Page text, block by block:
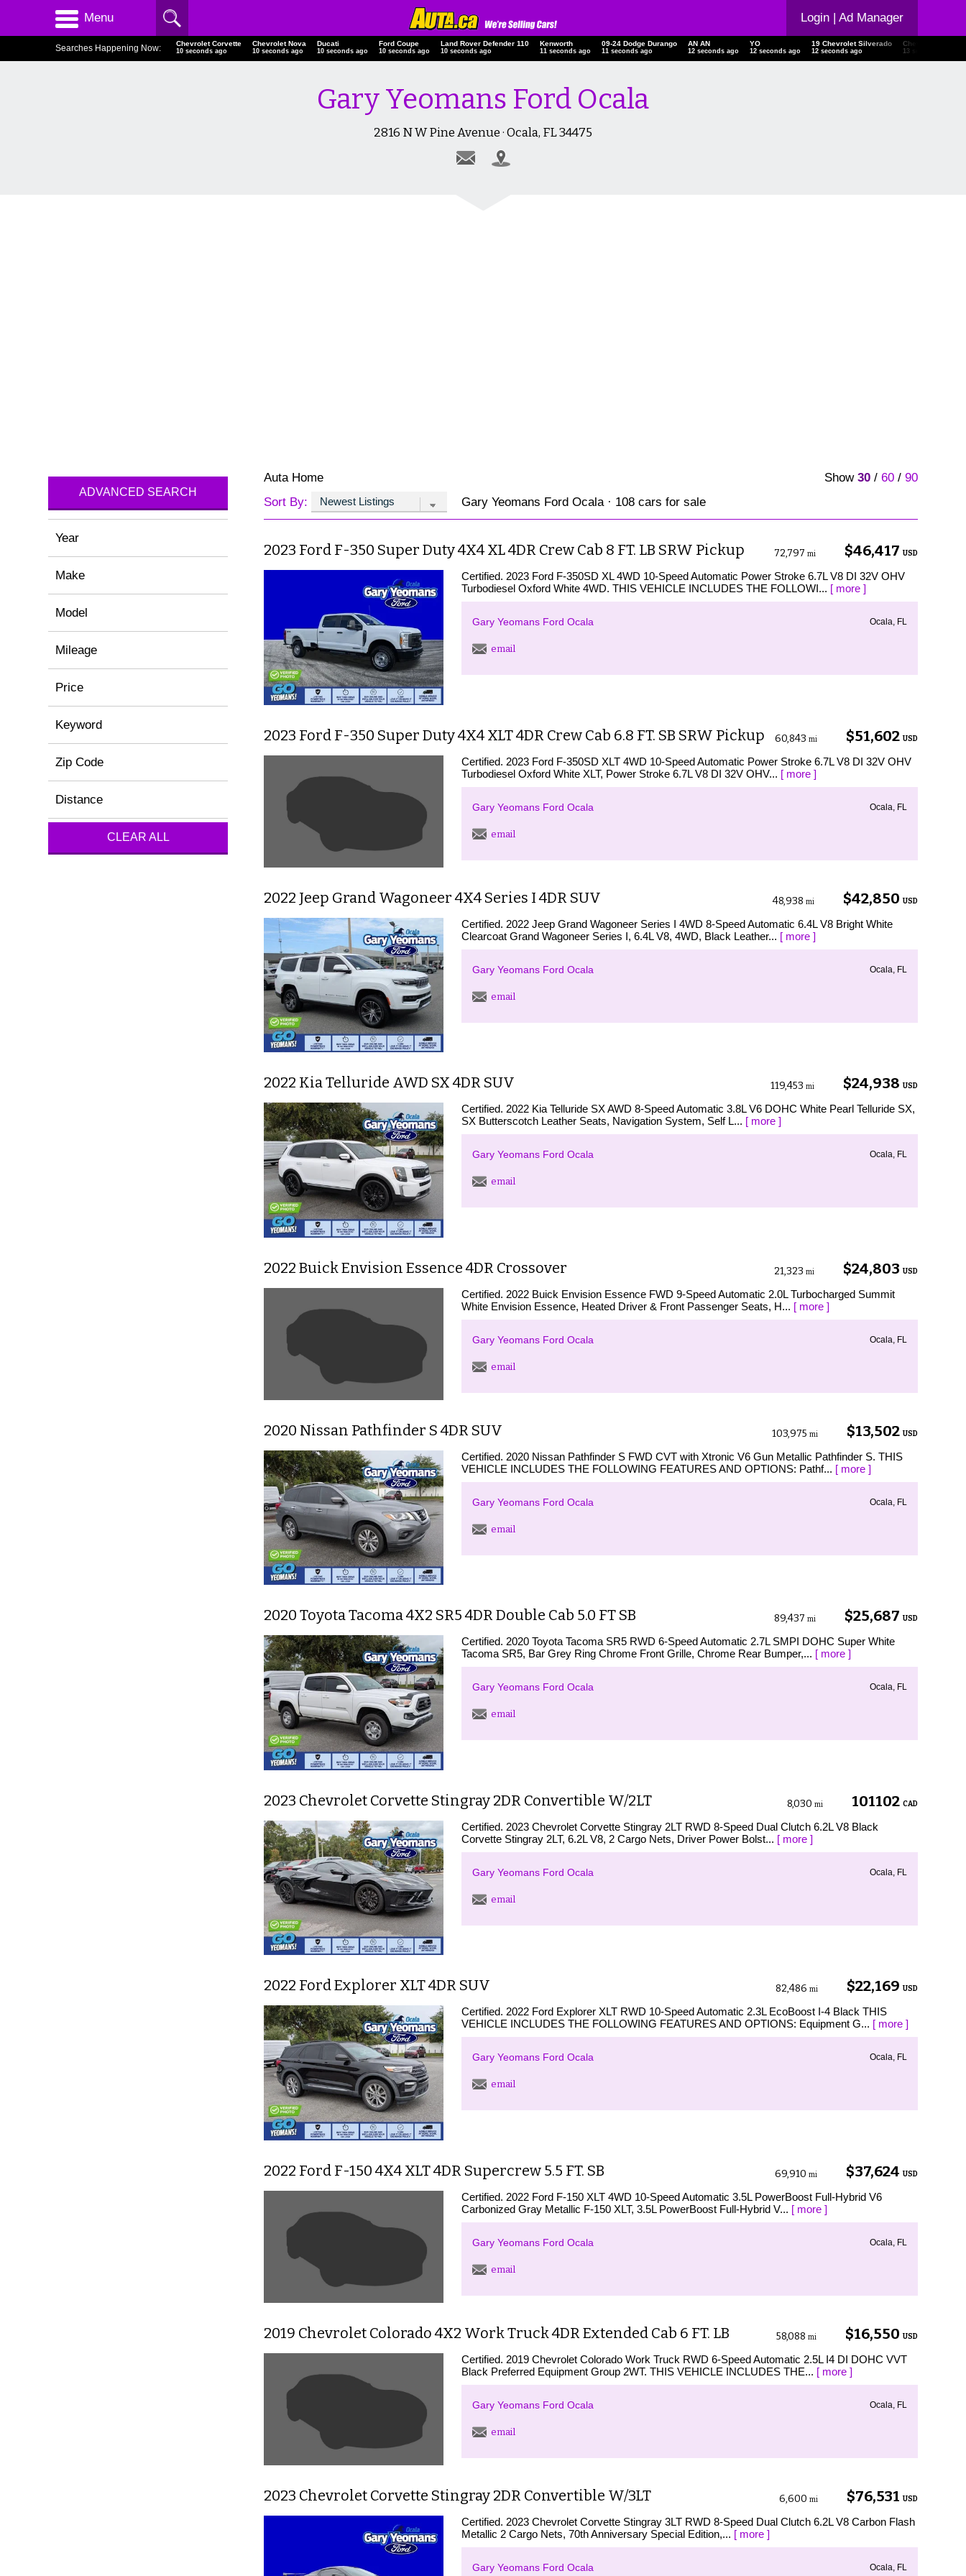
Menu Login| Ad Manager
Searches Happening Now: Chevrolet Corvette
10 seconds ago
Chevrolet Nova
10 seconds ago
Ducati
10 seconds ago
Ford Coupe
10 seconds ago
Land Rover Defender 110
10 seconds ago
Kenworth
11 seconds ago
09-24 Dodge Durango
11 seconds ago
AN AN
12 seconds ago
YO
12 seconds ago
19 Chevrolet Silverado
12 seconds ago
Chevrolet
13 seconds ago
Gary Yeomans Ford Ocala
2816 N W Pine Avenue · Ocala, FL 34475
ADVANCED SEARCH
Year
Make
Model
Mileage
Price
Keyword
Zip Code
Distance
CLEAR ALL
Auta Home Show 30/ 60/ 90
Sort By:
Gary Yeomans Ford Ocala · 108 cars for sale
2023 Ford F-350 Super Duty 4X4 XL 4DR Crew Cab 8 FT. LB SRW Pickup $46,417 USD
72,797 mi
Certified. 2023 Ford F-350SD XL 4WD 10-Speed Automatic Power Stroke 6.7L V8 DI 32V OHV
Turbodiesel Oxford White 4WD. THIS VEHICLE INCLUDES THE FOLLOWI... [ more ]
Gary Yeomans Ford Ocala Ocala, FL
email
2023 Ford F-350 Super Duty 4X4 XLT 4DR Crew Cab 6.8 FT. SB SRW Pickup $51,602 USD
60,843 mi
Certified. 2023 Ford F-350SD XLT 4WD 10-Speed Automatic Power Stroke 6.7L V8 DI 32V OHV
Turbodiesel Oxford White XLT, Power Stroke 6.7L V8 DI 32V OHV... [ more ]
Gary Yeomans Ford Ocala Ocala, FL
email
2022 Jeep Grand Wagoneer 4X4 Series I 4DR SUV $42,850 USD
48,938 mi
Certified. 2022 Jeep Grand Wagoneer Series I 4WD 8-Speed Automatic 6.4L V8 Bright White
Clearcoat Grand Wagoneer Series I, 6.4L V8, 4WD, Black Leather... [ more ]
Gary Yeomans Ford Ocala Ocala, FL
email
2022 Kia Telluride AWD SX 4DR SUV $24,938 USD
119,453 mi
Certified. 2022 Kia Telluride SX AWD 8-Speed Automatic 3.8L V6 DOHC White Pearl Telluride SX,
SX Butterscotch Leather Seats, Navigation System, Self L... [ more ]
Gary Yeomans Ford Ocala Ocala, FL
email
2022 Buick Envision Essence 4DR Crossover $24,803 USD
21,323 mi
Certified. 2022 Buick Envision Essence FWD 9-Speed Automatic 2.0L Turbocharged Summit
White Envision Essence, Heated Driver & Front Passenger Seats, H... [ more ]
Gary Yeomans Ford Ocala Ocala, FL
email
2020 Nissan Pathfinder S 4DR SUV $13,502 USD
103,975 mi
Certified. 2020 Nissan Pathfinder S FWD CVT with Xtronic V6 Gun Metallic Pathfinder S. THIS
VEHICLE INCLUDES THE FOLLOWING FEATURES AND OPTIONS: Pathf... [ more ]
Gary Yeomans Ford Ocala Ocala, FL
email
2020 Toyota Tacoma 4X2 SR5 4DR Double Cab 5.0 FT SB $25,687 USD
89,437 mi
Certified. 2020 Toyota Tacoma SR5 RWD 6-Speed Automatic 2.7L SMPI DOHC Super White
Tacoma SR5, Bar Grey Ring Chrome Front Grille, Chrome Rear Bumper,... [ more ]
Gary Yeomans Ford Ocala Ocala, FL
email
2023 Chevrolet Corvette Stingray 2DR Convertible W/2LT 101102 CAD
8,030 mi
Certified. 2023 Chevrolet Corvette Stingray 2LT RWD 8-Speed Dual Clutch 6.2L V8 Black
Corvette Stingray 2LT, 6.2L V8, 2 Cargo Nets, Driver Power Bolst... [ more ]
Gary Yeomans Ford Ocala Ocala, FL
email
2022 Ford Explorer XLT 4DR SUV $22,169 USD
82,486 mi
Certified. 2022 Ford Explorer XLT RWD 10-Speed Automatic 2.3L EcoBoost I-4 Black THIS
VEHICLE INCLUDES THE FOLLOWING FEATURES AND OPTIONS: Equipment G... [ more ]
Gary Yeomans Ford Ocala Ocala, FL
email
2022 Ford F-150 4X4 XLT 4DR Supercrew 5.5 FT. SB $37,624 USD
69,910 mi
Certified. 2022 Ford F-150 XLT 4WD 10-Speed Automatic 3.5L PowerBoost Full-Hybrid V6
Carbonized Gray Metallic F-150 XLT, 3.5L PowerBoost Full-Hybrid V... [ more ]
Gary Yeomans Ford Ocala Ocala, FL
email
2019 Chevrolet Colorado 4X2 Work Truck 4DR Extended Cab 6 FT. LB $16,550 USD
58,088 mi
Certified. 2019 Chevrolet Colorado Work Truck RWD 6-Speed Automatic 2.5L I4 DI DOHC VVT
Black Preferred Equipment Group 2WT. THIS VEHICLE INCLUDES THE... [ more ]
Gary Yeomans Ford Ocala Ocala, FL
email
2023 Chevrolet Corvette Stingray 2DR Convertible W/3LT $76,531 USD
6,600 mi
Certified. 2023 Chevrolet Corvette Stingray 3LT RWD 8-Speed Dual Clutch 6.2L V8 Carbon Flash
Metallic 2 Cargo Nets, 70th Anniversary Special Edition,... [ more ]
Gary Yeomans Ford Ocala Ocala, FL